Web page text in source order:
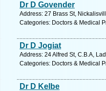
Dr D Govender
Address: 27 Brass St,
Categories: Doctors & Medical
Dr D Jogiat
Address: 24 Alfred St, C.B.A,
Categories: Doctors & Medical
Dr D Kelbe